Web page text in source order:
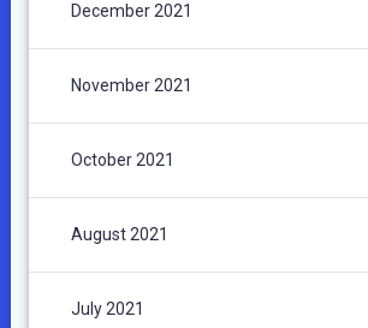
December 2021
November 2021
October 2021
August 2021
July 2021